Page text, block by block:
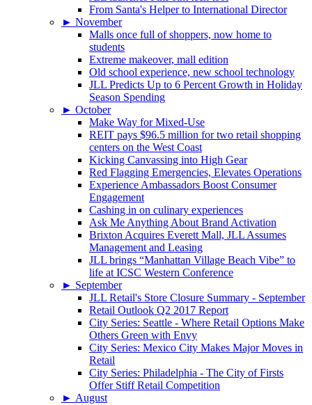
From Santa's Helper to International Director
► November
Malls once full of shoppers, now home to
students
Extreme makeover, mall edition
Old school experience, new school technology
JLL Predicts Up to 6 Percent Growth in Holiday
Season Spending
► October
Make Way for Mixed-Use
REIT pays $96.5 million for two retail shopping
centers on the West Coast
Kicking Canvassing into High Gear
Red Flagging Emergencies, Elevates Operations
Experience Ambassadors Boost Consumer
Engagement
Cashing in on culinary experiences
Ask Me Anything About Brand Activation
Brixton Acquires Everett Mall, JLL Assumes
Management and Leasing
JLL brings “Manhattan Village Beach Vibe” to
life at ICSC Western Conference
► September
JLL Retail's Store Closure Summary - September
Retail Outlook Q2 2017 Report
City Series: Seattle - Where Retail Options Make
Others Green with Envy
City Series: Mexico City Makes Major Moves in
Retail
City Series: Philadelphia - The City of Firsts
Offer Stiff Retail Competition
► August